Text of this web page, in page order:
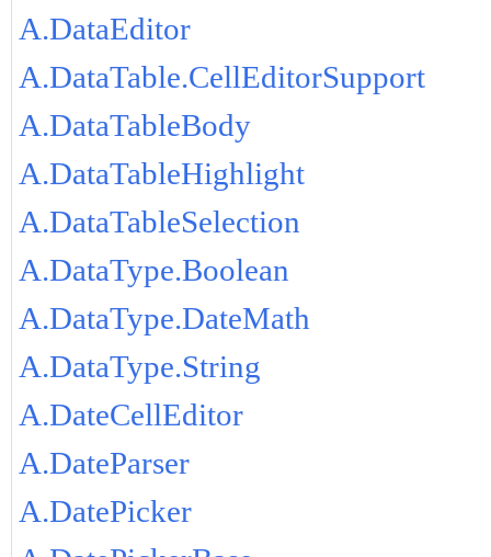
A.DataEditor
A.DataTable.CellEditorSupport
A.DataTableBody
A.DataTableHighlight
A.DataTableSelection
A.DataType.Boolean
A.DataType.DateMath
A.DataType.String
A.DateCellEditor
A.DateParser
A.DatePicker